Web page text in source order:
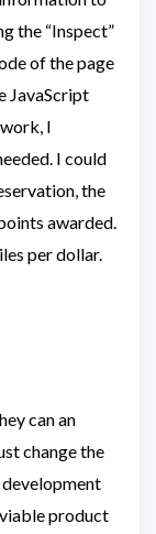
the “Inspect”
of the page
JavaScript
I
I could
the
awarded.
per dollar.
can an
change the
product